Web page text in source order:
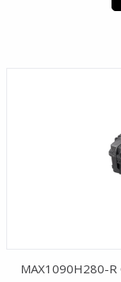
MAX1090H280-